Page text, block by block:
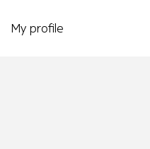
My profile